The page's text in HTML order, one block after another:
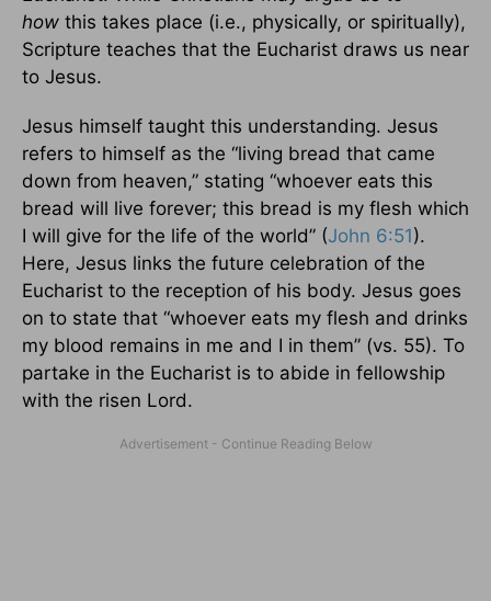
how this takes place (i.e., physically, or spiritually),
Scripture teaches that the Eucharist draws us near
to Jesus.
Jesus himself taught this understanding. Jesus
refers to himself as the “living bread that came
down from heaven,” stating “whoever eats this
bread will live forever; this bread is my flesh which
I will give for the life of the world” (John 6:51).
Here, Jesus links the future celebration of the
Eucharist to the reception of his body. Jesus goes
on to state that “whoever eats my flesh and drinks
my blood remains in me and I in them” (vs. 55). To
partake in the Eucharist is to abide in fellowship
with the risen Lord.